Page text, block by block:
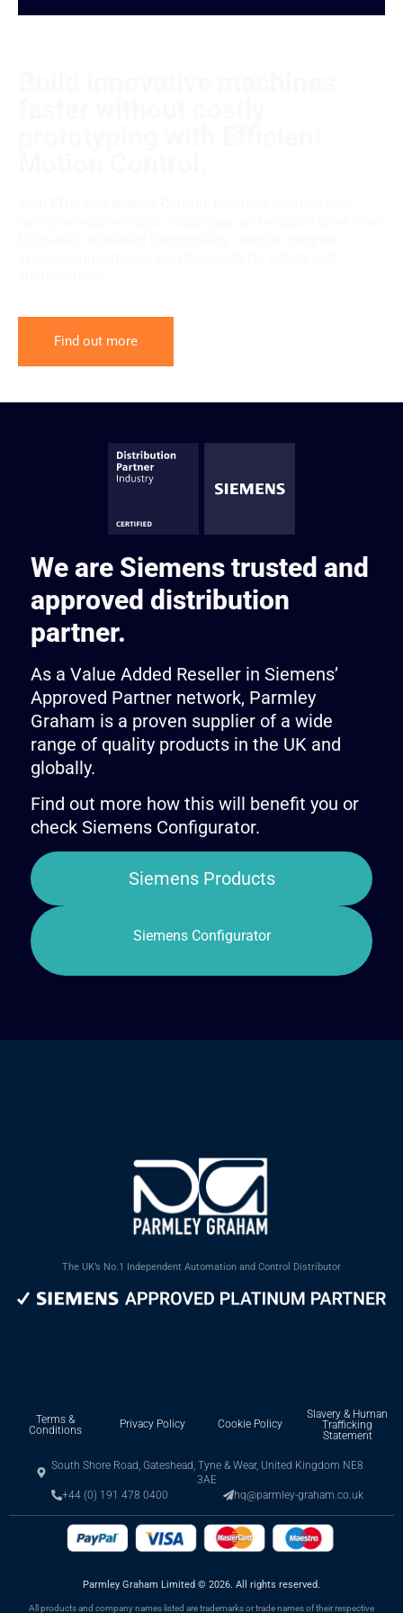
Find out more
We are Siemens trusted and
approved distribution
partner.
As a Value Added Reseller in Siemens’
Approved Partner network, Parmley
Graham is a proven supplier of a wide
range of quality products in the UK and
globally.
Find out more how this will benefit you or
check Siemens Configurator.
Siemens Products
The UK’s No.1 Independent Automation and Control Distributor
Terms &
Conditions
Privacy Policy Cookie Policy
Slavery & Human
Trafficking
Statement
South Shore Road, Gateshead, Tyne & Wear, United Kingdom NE8
3AE
+44 (0) 191 478 0400
hq@parmley-graham.co.uk
Parmley Graham Limited © 2026. All rights reserved.
All products and company names listed are trademarks or trade names of their respective